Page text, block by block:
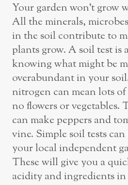
Your garden won’t grow
All the minerals,
in the soil contribute to
plants grow. A soil test is
knowing what might be
overabundant in your
nitrogen can mean lots
no flowers or vegetables.
can make peppers and
vine. Simple soil tests
your local independent
These will give you a
acidity and ingredients